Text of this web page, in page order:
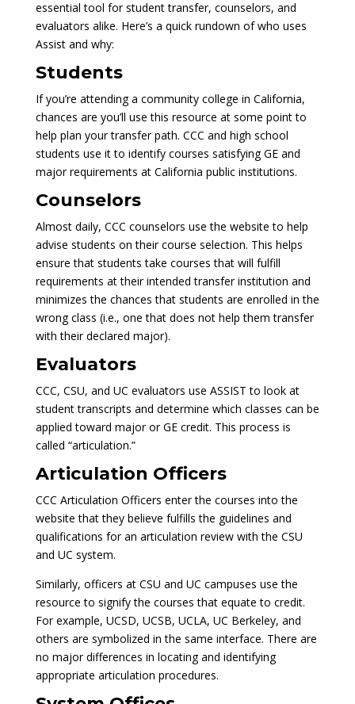
essential tool for student transfer, counselors, and
evaluators alike. Here’s a quick rundown of who uses
Assist and why:
Students
If you’re attending a community college in California,
chances are you’ll use this resource at some point to
help plan your transfer path. CCC and high school
students use it to identify courses satisfying GE and
major requirements at California public institutions.
Counselors
Almost daily, CCC counselors use the website to help
advise students on their course selection. This helps
ensure that students take courses that will fulfill
requirements at their intended transfer institution and
minimizes the chances that students are enrolled in the
wrong class (i.e., one that does not help them transfer
with their declared major).
Evaluators
CCC, CSU, and UC evaluators use ASSIST to look at
student transcripts and determine which classes can be
applied toward major or GE credit. This process is
called “articulation.”
Articulation Officers
CCC Articulation Officers enter the courses into the
website that they believe fulfills the guidelines and
qualifications for an articulation review with the CSU
and UC system.
Similarly, officers at CSU and UC campuses use the
resource to signify the courses that equate to credit.
For example, UCSD, UCSB, UCLA, UC Berkeley, and
others are symbolized in the same interface. There are
no major differences in locating and identifying
appropriate articulation procedures.